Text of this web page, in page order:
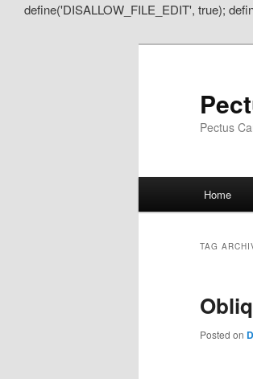
define('DISALLOW_FILE_EDIT', true);
Pectus
Skip
content
Skip
content
Home
TAG
Posted on